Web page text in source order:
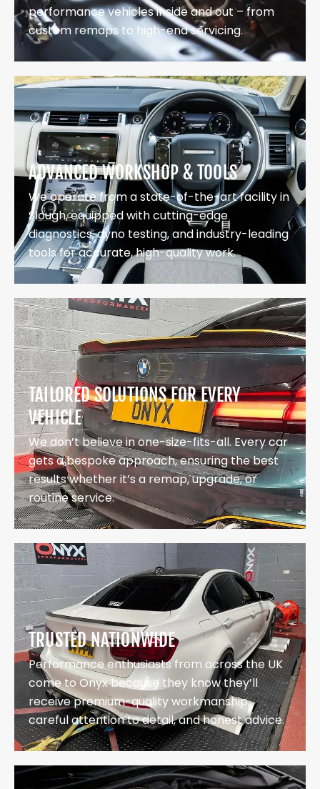
performance vehicles inside and out – from
custom remaps to high-end servicing.
ADVANCED WORKSHOP & TOOLS
We operate from a state-of-the-art facility in
Slough, equipped with cutting-edge
diagnostics, dyno testing, and industry-leading
tools for accurate, high-quality work.
TAILORED SOLUTIONS FOR EVERY
VEHICLE
We don’t believe in one-size-fits-all. Every car
gets a bespoke approach, ensuring the best
results whether it’s a remap, upgrade, or
routine service.
TRUSTED NATIONWIDE
Performance enthusiasts from across the UK
come to Onyx because they know they’ll
receive premium-quality workmanship,
careful attention to detail, and honest advice.